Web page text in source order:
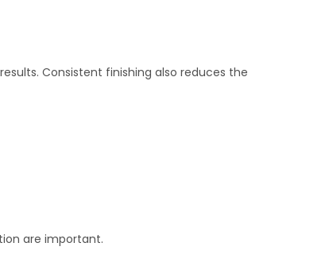
Consistent finishing also reduces the
are important.